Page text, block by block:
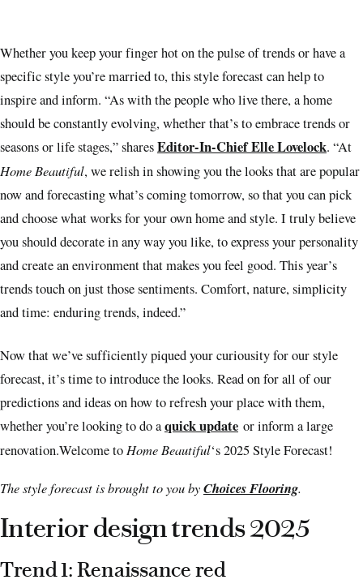
Whether you keep your finger hot on the pulse of trends or have a
specific style you’re married to, this style forecast can help to
inspire and inform. “As with the people who live there, a home
should be constantly evolving, whether that’s to embrace trends or
seasons or life stages,” sharesEditor-In-Chief Elle Lovelock. “At
Home Beautiful, we relish in showing you the looks that are popular
now and forecasting what’s coming tomorrow, so that you can pick
and choose what works for your own home and style. I truly believe
you should decorate in any way you like, to express your personality
and create an environment that makes you feel good. This year’s
trends touch on just those sentiments. Comfort, nature, simplicity
and time: enduring trends, indeed.”
Now that we’ve sufficiently piqued your curiousity for our style
forecast, it’s time to introduce the looks. Read on for all of our
predictions and ideas on how to refresh your place with them,
whether you’re looking to do aquick update or inform a large
renovation.Welcome to Home Beautiful‘s 2025 Style Forecast!
The style forecast is brought to you byChoices Flooring.
Interior design trends 2025
Trend 1: Renaissance red